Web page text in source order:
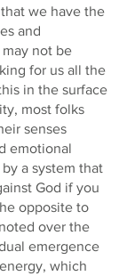
we have the
and
not be
for us all the
in the surface
most folks
senses
emotional
a system that
God if you
opposite to
over the
emergence
which